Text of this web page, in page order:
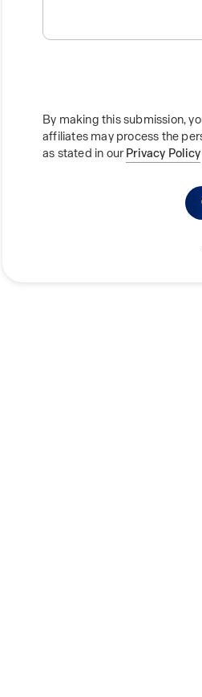
By making this submission,
affiliates may process the
as stated in ourPrivacy Policy